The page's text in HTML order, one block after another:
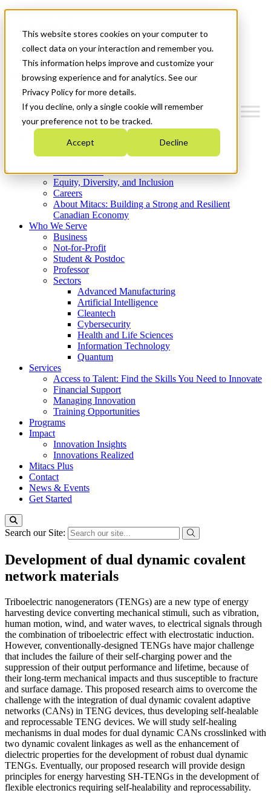
This website stores cookies on your computer to
collect data on your interaction and remember you.
This information helps improve and customize your
browsing experience and for analytics. See our
Privacy Policy for more details.
If you decline, only a single cookie will remember
your preference not to be tracked.
Accept Decline
News & Events
Get Started
Menu
Who We Are
Strategic Plan 2026-2030
What We Do
Equity, Diversity, and Inclusion
Careers
About Mitacs: Building a Strong and Resilient
Canadian Economy
Who We Serve
Business
Not-for-Profit
Student & Postdoc
Professor
Sectors
Advanced Manufacturing
Artificial Intelligence
Cleantech
Cybersecurity
Health and Life Sciences
Information Technology
Quantum
Services
Access to Talent: Find the Skills You Need to Innovate
Financial Support
Managing Innovation
Training Opportunities
Programs
Impact
Innovation Insights
Innovations Realized
Mitacs Plus
Contact
News & Events
Get Started
Search our Site:
Development of dual dynamic covalent
network materials
Triboelectric nanogenerators (TENGs) are a new type of energy
harvesting device converting mechanical stimuli, such as vibration,
human motion, wind, and water waves, to electrical signals through
the combination of triboelectric effect with electrostatic induction.
However, conventionally-designed TENGs have major challenge
that includes the failure of their self-charging power and the
suppression of their output performance and lifetime, because of
their long-term mechanical impacts and thus susceptible to fracture
and surface damage. This proposed research aims to overcome the
challenge with the integration of dual dynamic covalent adaptive
networks (CANs) in TENG devices, thus developing self-healable
and reprocessable TENG devices. We will study self-healing
mechanisms in dual modes for dual dynamic CANs crosslinked with
two dynamic covalent linkages as well as the enhancement of
dielectric properties for the development of robust dual dynamic
TENGs. Eventually, our proposed research will provide design
principles for energy harvesting SH-TENGs in the development of
flexible electronics requiring self-healability and reprocessability.